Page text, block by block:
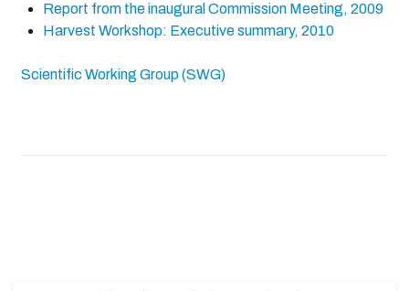
Report from the inaugural Commission Meeting, 2009
Harvest Workshop: Executive summary, 2010
Scientific Working Group (SWG)